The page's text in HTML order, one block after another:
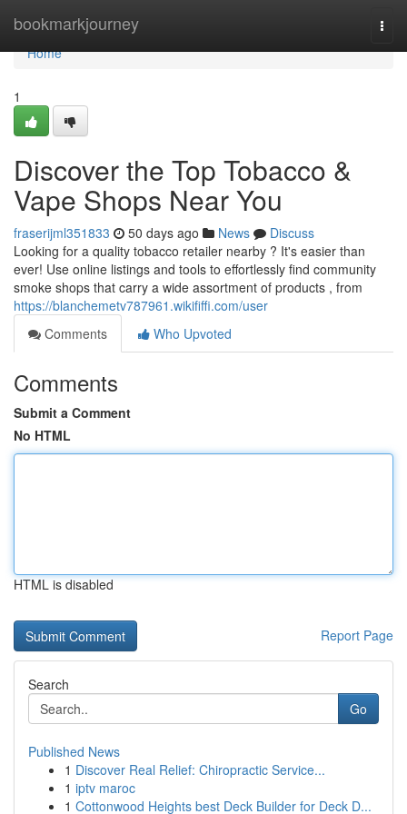
bookmarkjourney
Home
Home
1
Discover the Top Tobacco &
Vape Shops Near You
fraserijml351833 50 days ago News
Discuss
Looking for a quality tobacco retailer nearby ? It's easier than
ever! Use online listings and tools to effortlessly find community
smoke shops that carry a wide assortment of products , from
https://blanchemetv787961.wikififfi.com/user
Comments
Who Upvoted
Comments
Submit a Comment
No HTML
HTML is disabled
Report Page
Search
Go
Published News
1 Discover Real Relief: Chiropractic Service...
1 iptv maroc
1 Cottonwood Heights best Deck Builder for Deck D...